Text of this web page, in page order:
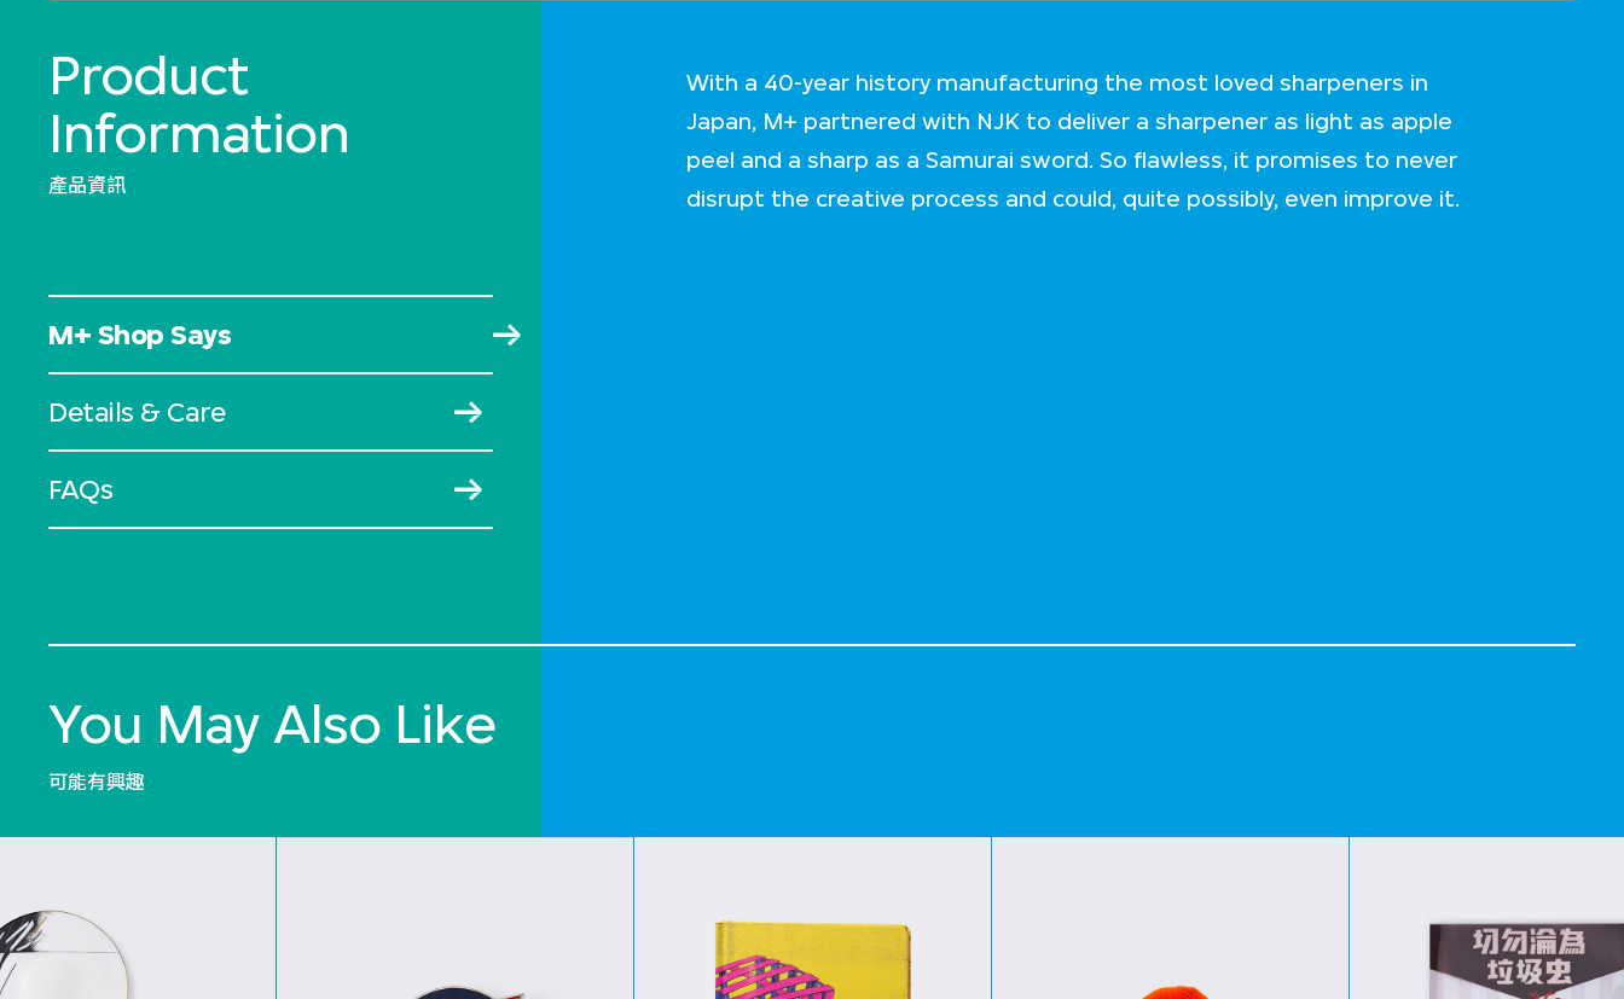
Product
Information
產品資訊
M+ Shop Says
Details & Care
FAQs
With a 40-year history manufacturing the most loved sharpeners in
Japan, M+ partnered with NJK to deliver a sharpener as light as apple
peel and a sharp as a Samurai sword. So flawless, it promises to never
disrupt the creative process and could, quite possibly, even improve it.
You May Also Like
可能有興趣